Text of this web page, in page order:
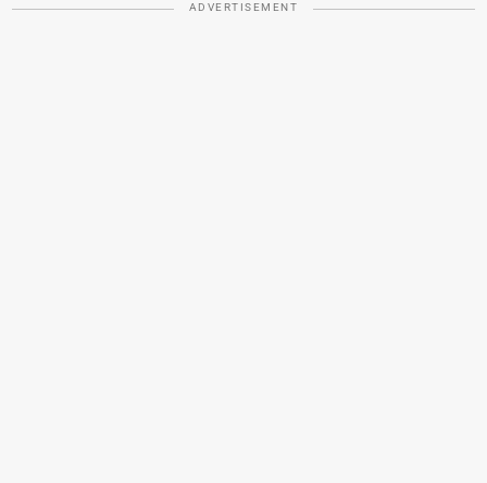
ADVERTISEMENT